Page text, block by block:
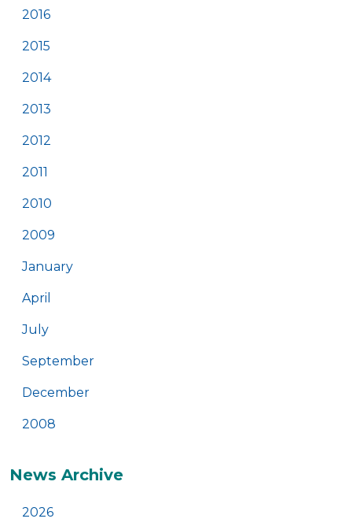
2016
2015
2014
2013
2012
2011
2010
2009
January
April
July
September
December
2008
News Archive
2026